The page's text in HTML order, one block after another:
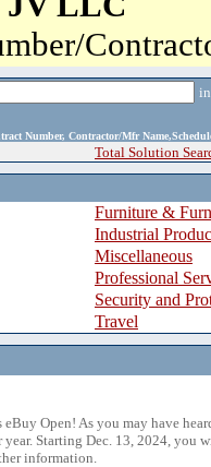
Number, Contractor/Mfr
Total Solution
Furniture &
Industrial
Miscellaneous
Professional
Security and
Travel
eBuy Open! As you may have
Starting Dec. 13, 2024, you
information.